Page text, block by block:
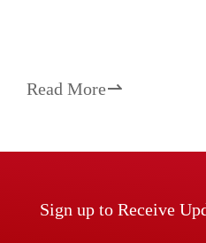
Read More
Sign up to Receive